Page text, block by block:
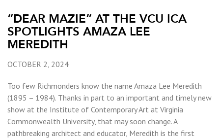
“DEAR MAZIE” AT THE VCU ICA
SPOTLIGHTS AMAZA LEE
MEREDITH
OCTOBER 2, 2024
Too few Richmonders know the name Amaza Lee Meredith
(1895 – 1984). Thanks in part to an important and timely new
show at the Institute of Contemporary Art at Virginia
Commonwealth University, that may soon change. A
pathbreaking architect and educator, Meredith is the first